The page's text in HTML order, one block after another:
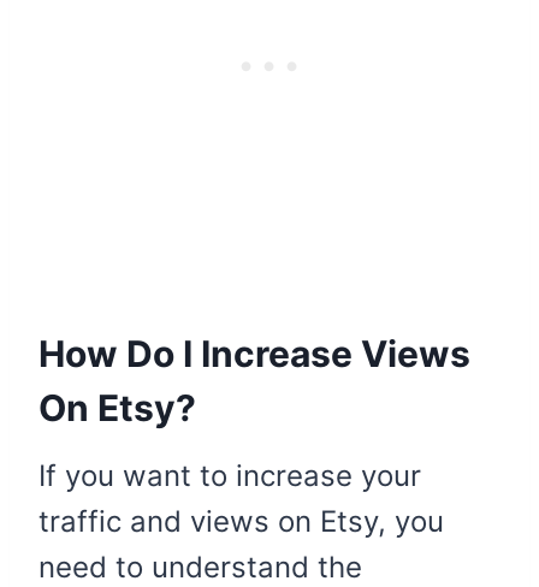
How Do I Increase Views
On Etsy?
If you want to increase your
traffic and views on Etsy, you
need to understand the